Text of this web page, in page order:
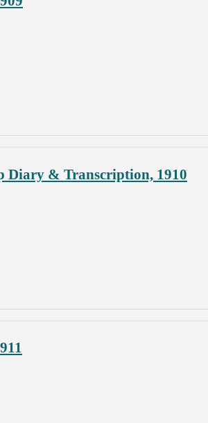
Diary & Transcription, 1910